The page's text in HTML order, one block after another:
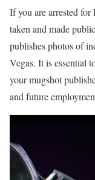
If you are arrested
taken and made
publishes photos of
Vegas. It is essential
your mugshot
and future